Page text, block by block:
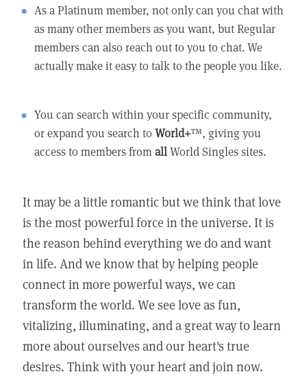
As a Platinum member, not only can you chat with
as many other members as you want, but Regular
members can also reach out to you to chat. We
actually make it easy to talk to the people you like.
You can search within your specific community,
or expand you search toWorld+™, giving you
access to members fromallWorld Singles sites.
It may be a little romantic but we think that love
is the most powerful force in the universe. It is
the reason behind everything we do and want
in life. And we know that by helping people
connect in more powerful ways, we can
transform the world. We see love as fun,
vitalizing, illuminating, and a great way to learn
more about ourselves and our heart's true
desires. Think with your heart and join now.